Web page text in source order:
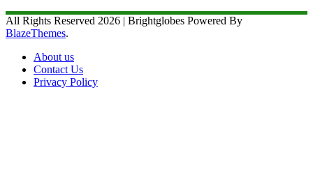
All Rights Reserved 2026 | Brightglobes Powered By
BlazeThemes.
About us
Contact Us
Privacy Policy